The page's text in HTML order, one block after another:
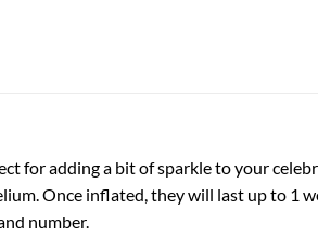
for adding a bit of sparkle to your
Once inflated, they will last up to 1
number.